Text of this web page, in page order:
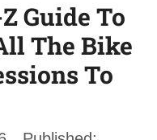
Guide To
The Bike
To